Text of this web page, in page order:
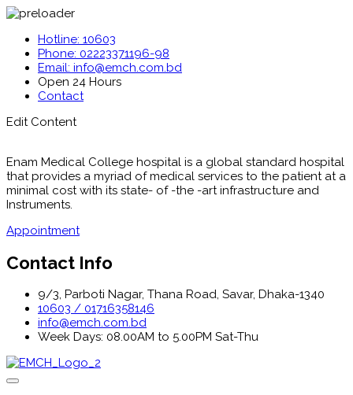
Hotline: 10603
Phone: 02223371196-98
Email: info@emch.com.bd
Open 24 Hours
Contact
Edit Content
Enam Medical College hospital is a global standard hospital
that provides a myriad of medical services to the patient at a
minimal cost with its state- of -the -art infrastructure and
Instruments.
Appointment
Contact Info
9/3, Parboti Nagar, Thana Road, Savar, Dhaka-1340
10603 / 01716358146
info@emch.com.bd
Week Days: 08.00AM to 5.00PM Sat-Thu